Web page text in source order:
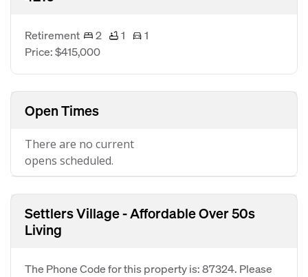
Retirement 2 1
1
Price: $415,000
Open Times
There are no current
opens scheduled.
Settlers Village - Affordable Over 50s
Living
The Phone Code for this property is: 87324. Please